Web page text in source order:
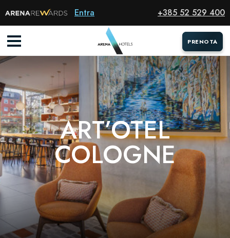
Entra +385 52 529 400
PRENOTA
PRENOTA
ART’OTEL
COLOGNE